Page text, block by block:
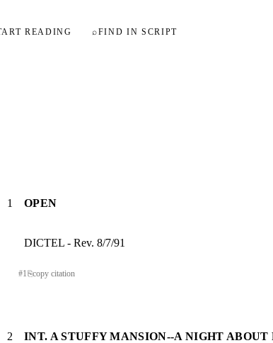
READING ⌕FIND IN SCRIPT
1 OPEN
DICTEL - Rev. 8/7/91
#1⎘copy citation
2 INT. A STUFFY MANSION--A NIGHT ABOUT